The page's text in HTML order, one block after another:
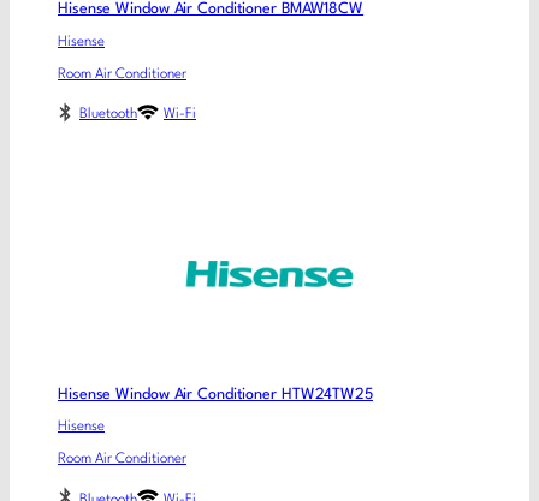
Hisense Window Air Conditioner BMAW18CW
Hisense
Room Air Conditioner
Bluetooth Wi-Fi
Hisense Window Air Conditioner HTW24TW25
Hisense
Room Air Conditioner